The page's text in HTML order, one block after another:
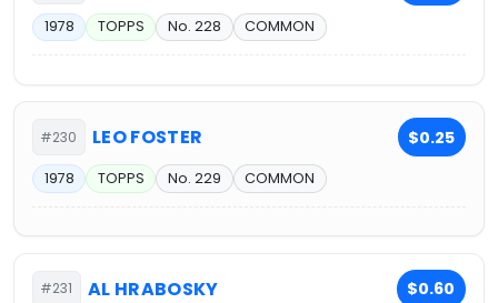
1978 TOPPS No. 228 COMMON
#230 LEO FOSTER $0.25
1978 TOPPS No. 229 COMMON
#231 AL HRABOSKY $0.60